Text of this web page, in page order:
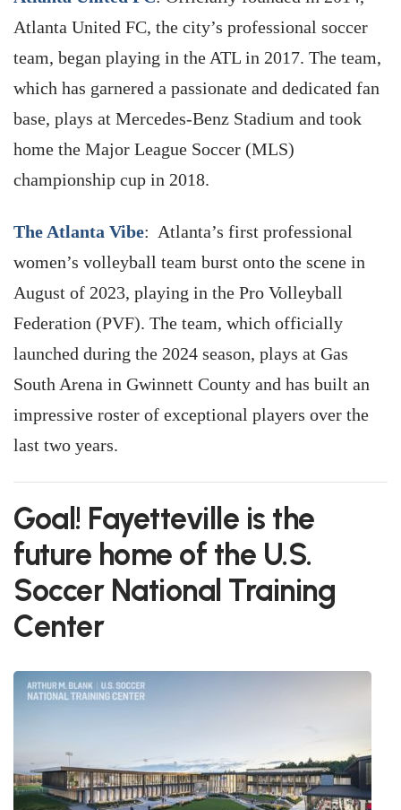
Atlanta United FC, the city’s professional soccer
team, began playing in the ATL in 2017. The team,
which has garnered a passionate and dedicated fan
base, plays at Mercedes-Benz Stadium and took
home the Major League Soccer (MLS)
championship cup in 2018.
The Atlanta Vibe: Atlanta’s first professional
women’s volleyball team burst onto the scene in
August of 2023, playing in the Pro Volleyball
Federation (PVF). The team, which officially
launched during the 2024 season, plays at Gas
South Arena in Gwinnett County and has built an
impressive roster of exceptional players over the
last two years.
Goal! Fayetteville is the
future home of the U.S.
Soccer National Training
Center